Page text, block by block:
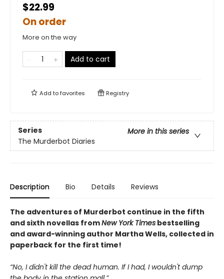
$22.99
On order
More on the way
Add to cart
Add tofavorites Registry
Series
More in this series
The Murderbot Diaries
Description Bio Details Reviews
The adventures of Murderbot continue in the fifth
and sixth novellas fromNew York Times bestselling
and award-winning author Martha Wells, collected in
paperback for the first time!
“No, I didn't kill the dead human. If I had, I wouldn't dump